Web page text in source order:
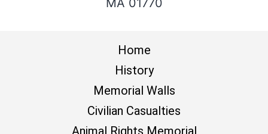
MA 01770
Home
History
Memorial Walls
Civilian Casualties
Animal Rights Memorial